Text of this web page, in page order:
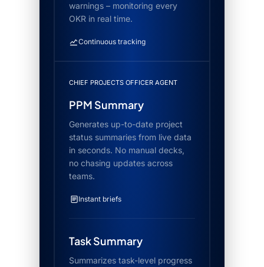
warnings – monitoring every
OKR in real time.
Continuous tracking
CHIEF PROJECTS OFFICER AGENT
PPM Summary
Generates up-to-date project
status summaries from live data
in seconds. No manual decks,
no chasing updates across
teams.
Instant briefs
Task Summary
Summarizes task-level progress